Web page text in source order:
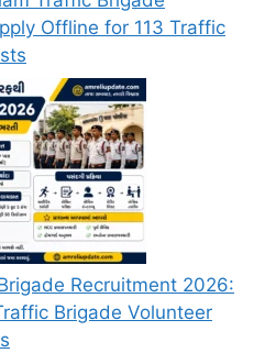
Offline for 113 Traffic
Recruitment 2026:
Brigade Volunteer